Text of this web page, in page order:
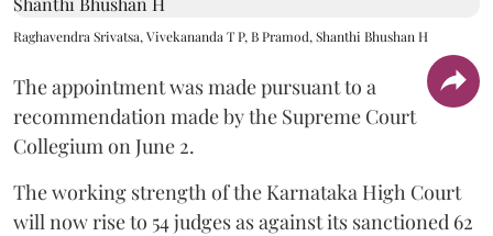
Raghavendra Srivatsa, Vivekananda T P, B Pramod, Shanthi Bhushan H
The appointment was made pursuant to a
recommendation made by the Supreme Court
Collegium on June 2.
The working strength of the Karnataka High Court
will now rise to 54 judges as against its sanctioned 62